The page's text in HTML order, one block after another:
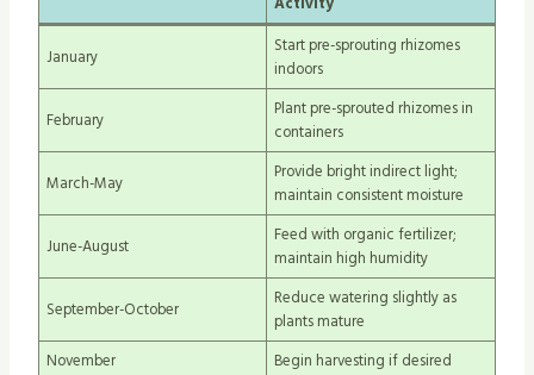
January
Start pre-sprouting rhizomes
indoors
February
Plant pre-sprouted rhizomes in
containers
March-May
Provide bright indirect light;
maintain consistent moisture
June-August
Feed with organic fertilizer;
maintain high humidity
September-October
Reduce watering slightly as
plants mature
November
Begin harvesting if desired